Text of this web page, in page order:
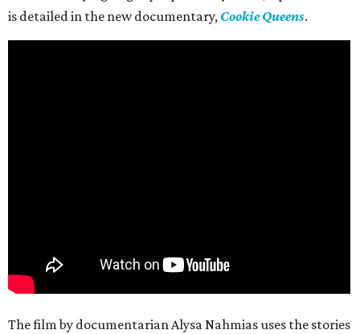
is detailed in the new documentary, Cookie Queens.
The film by documentarian Alysa Nahmias uses the stories